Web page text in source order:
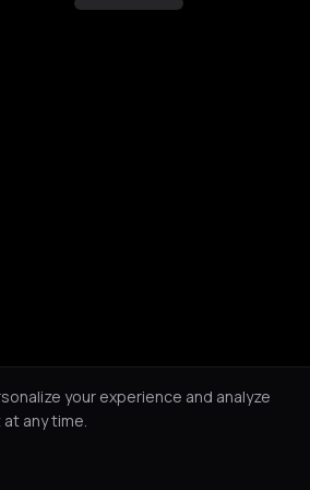
your experience and analyze
any time.